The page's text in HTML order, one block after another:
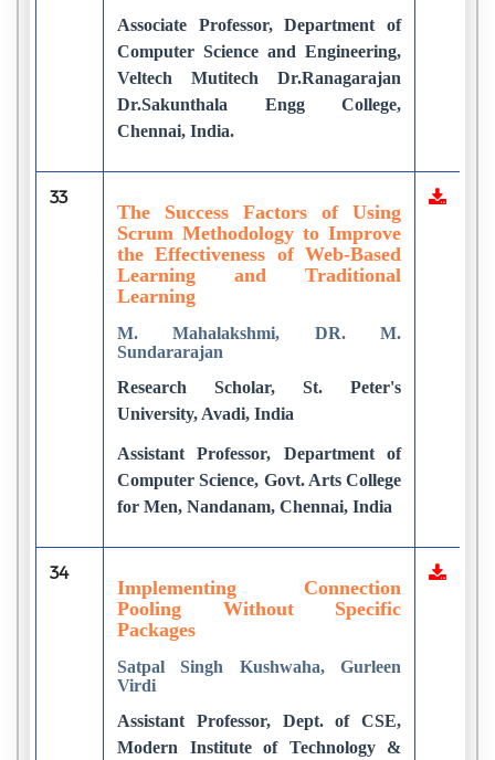
Associate Professor, Department of
Computer Science and Engineering,
Veltech Mutitech Dr.Ranagarajan
Dr.Sakunthala Engg College,
Chennai, India.
33
The Success Factors of Using
Scrum Methodology to Improve
the Effectiveness of Web-Based
Learning and Traditional
Learning
M. Mahalakshmi, DR. M.
Sundararajan
Research Scholar, St. Peter's
University, Avadi, India
Assistant Professor, Department of
Computer Science, Govt. Arts College
for Men, Nandanam, Chennai, India
34
Implementing Connection
Pooling Without Specific
Packages
Satpal Singh Kushwaha, Gurleen
Virdi
Assistant Professor, Dept. of CSE,
Modern Institute of Technology &